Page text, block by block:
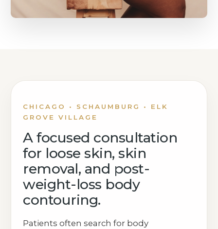
CHICAGO • SCHAUMBURG • ELK
GROVE VILLAGE
A focused consultation
for loose skin, skin
removal, and post-
weight-loss body
contouring.
Patients often search for body